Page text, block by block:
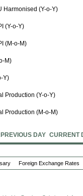
Harmonised (Y-o-Y)
(Y-o-Y)
(M-o-M)
M)
Y)
Production (Y-o-Y)
Production (M-o-M)
DAY CURRENT
Foreign Exchange Rates